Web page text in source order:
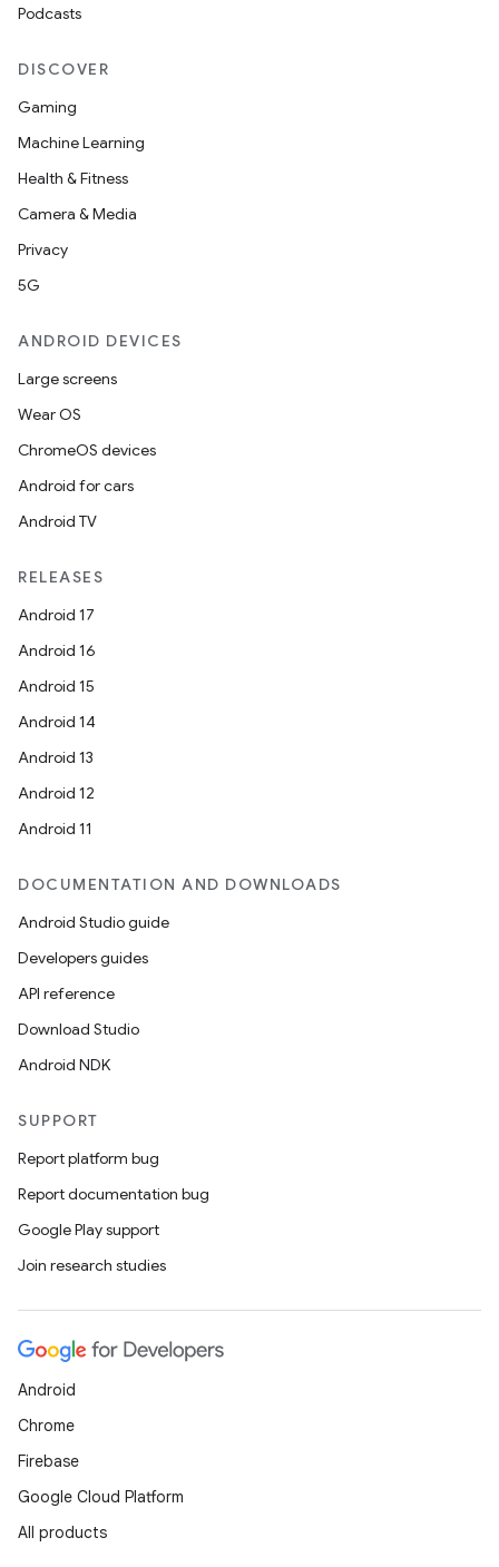
Podcasts
DISCOVER
Gaming
Machine Learning
Health & Fitness
Camera & Media
Privacy
5G
ANDROID DEVICES
Large screens
Wear OS
ChromeOS devices
Android for cars
Android TV
RELEASES
Android 17
Android 16
Android 15
Android 14
Android 13
Android 12
Android 11
DOCUMENTATION AND DOWNLOADS
Android Studio guide
Developers guides
API reference
Download Studio
Android NDK
SUPPORT
Report platform bug
Report documentation bug
Google Play support
Join research studies
Android
Chrome
Firebase
Google Cloud Platform
All products